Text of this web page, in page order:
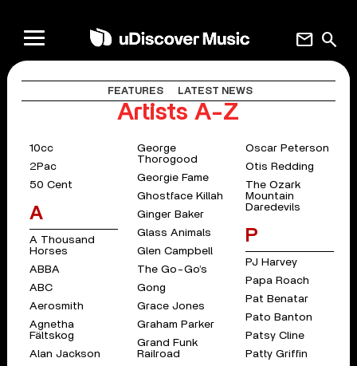
search
mail
FEATURES LATEST NEWS
Artists A-Z
10cc
2Pac
50 Cent
A
A Thousand
Horses
ABBA
ABC
Aerosmith
Agnetha
Fältskog
Alan Jackson
George
Thorogood
Georgie Fame
Ghostface Killah
Ginger Baker
Glass Animals
Glen Campbell
The Go-Go’s
Gong
Grace Jones
Graham Parker
Grand Funk
Railroad
Oscar Peterson
Otis Redding
The Ozark
Mountain
Daredevils
P
PJ Harvey
Papa Roach
Pat Benatar
Pato Banton
Patsy Cline
Patty Griffin